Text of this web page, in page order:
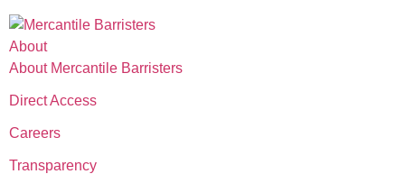
About
About Mercantile Barristers
Direct Access
Careers
Transparency